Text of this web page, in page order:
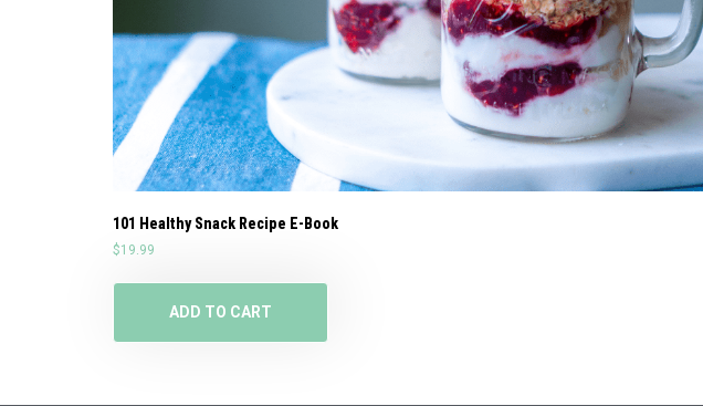
101 Healthy Snack Recipe E-Book
$19.99
ADD TO CART